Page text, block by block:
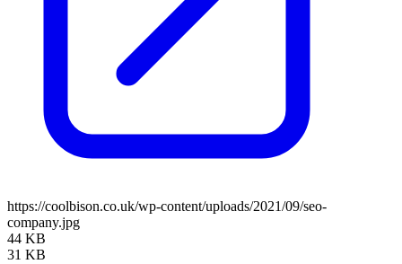
https://coolbison.co.uk/wp-content/uploads/2021/09/seo-
company.jpg
44 KB
31 KB